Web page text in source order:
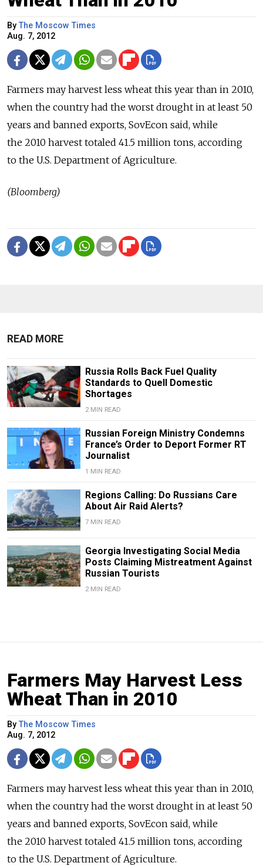
ByThe Moscow Times
Aug. 7, 2012
Farmers may harvest less wheat this year than in 2010,
when the country had the worst drought in at least 50
years and banned exports, SovEcon said, while
the 2010 harvest totaled 41.5 million tons, according
to the U.S. Department of Agriculture.
(Bloomberg)
READ MORE
Russia Rolls Back Fuel Quality
Standards to Quell Domestic
Shortages
2 MIN READ
Russian Foreign Ministry Condemns
France’s Order to Deport Former RT
Journalist
1 MIN READ
Regions Calling: Do Russians Care
About Air Raid Alerts?
7 MIN READ
Georgia Investigating Social Media
Posts Claiming Mistreatment Against
Russian Tourists
2 MIN READ
Farmers May Harvest Less
Wheat Than in 2010
ByThe Moscow Times
Aug. 7, 2012
Farmers may harvest less wheat this year than in 2010,
when the country had the worst drought in at least 50
years and banned exports, SovEcon said, while
the 2010 harvest totaled 41.5 million tons, according
to the U.S. Department of Agriculture.